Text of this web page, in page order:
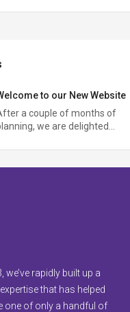
to our New Website
a couple of months of
we are delighted…
we’ve rapidly built up a
that has helped
one of only a handful of